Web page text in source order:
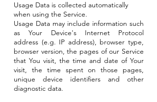
Usage Data is collected automatically
when using the Service.
Usage Data may include information such
as Your Device's Internet Protocol
address (e.g. IP address), browser type,
browser version, the pages of our Service
that You visit, the time and date of Your
visit, the time spent on those pages,
unique device identifiers and other
diagnostic data.